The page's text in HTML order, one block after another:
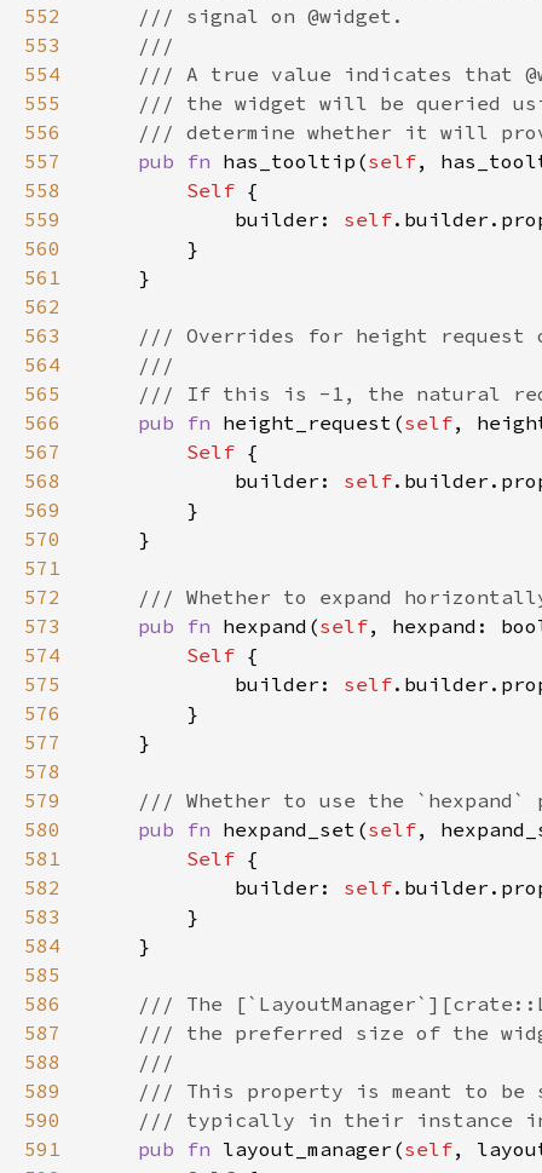
552
553
554
555
556
557
pub fn has_tooltip(self,
558
Self
559
            builder:
self
560
561
562
563
564
565
566
pub fn height_request(self,
567
Self
568
            builder:
self
569
570
571
572
573
pub fn hexpand(self, hexpand:
574
Self
575
            builder:
self
576
577
578
579
580
pub fn hexpand_set(self,
581
Self
582
            builder:
self
583
584
585
586
587
588
589
590
591
pub fn layout_manager(self,